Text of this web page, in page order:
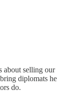
about selling our
diplomats he
do.